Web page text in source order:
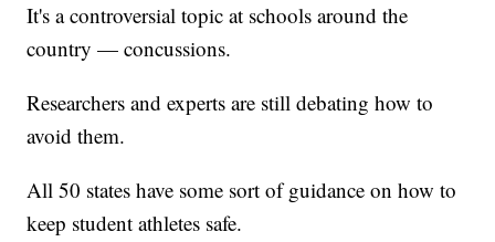
It's a controversial topic at schools around the
country — concussions.
Researchers and experts are still debating how to
avoid them.
All 50 states have some sort of guidance on how to
keep student athletes safe.